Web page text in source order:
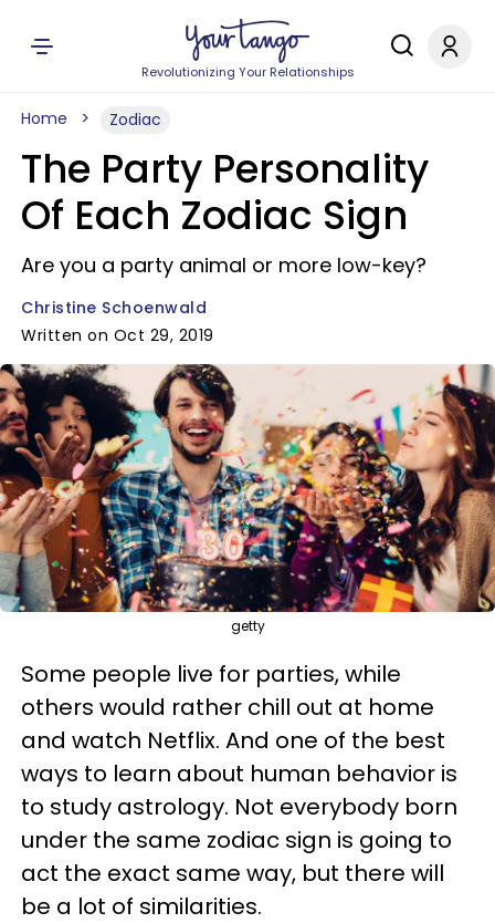
Revolutionizing Your Relationships
Home Zodiac
The Party Personality
Of Each Zodiac Sign
Are you a party animal or more low-key?
Christine Schoenwald
Written on Oct 29, 2019
getty
Some people live for parties, while
others would rather chill out at home
and watch Netflix. And one of the best
ways to learn about human behavior is
to study astrology. Not everybody born
under the same zodiac sign is going to
act the exact same way, but there will
be a lot of similarities.